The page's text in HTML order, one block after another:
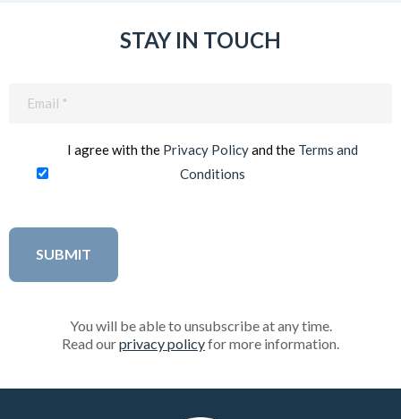
STAY IN TOUCH
I agree with the Privacy Policyand the Terms and
Conditions
You will be able to unsubscribe at any time.
Read ourprivacy policyfor more information.